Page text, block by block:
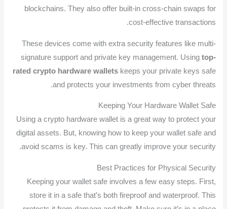
blockchains. They also offer built-in cross-chain swaps for
cost-effective transactions.
These devices come with extra security features like multi-
signature support and private key management. Using top-
rated crypto hardware walletskeeps your private keys safe
and protects your investments from cyber threats.
Keeping Your Hardware Wallet Safe
Using a crypto hardware wallet is a great way to protect your
digital assets. But, knowing how to keep your wallet safe and
avoid scams is key. This can greatly improve your security.
Best Practices for Physical Security
Keeping your wallet safe involves a few easy steps. First,
store it in a safe that’s both fireproof and waterproof. This